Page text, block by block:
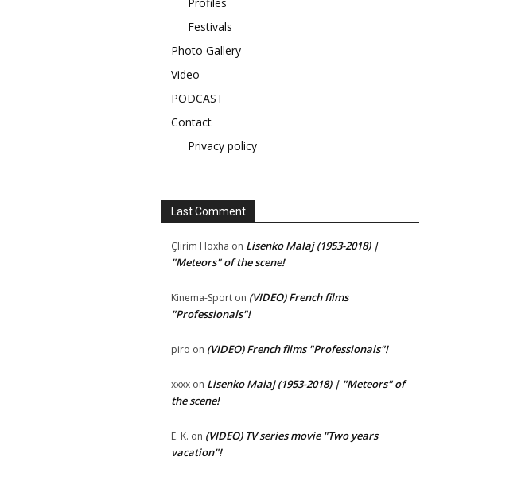
Festivals
Photo Gallery
Video
PODCAST
Contact
Privacy policy
Last Comment
Çlirim Hoxha on Lisenko Malaj (1953-2018) |
"Meteors" of the scene!
Kinema-Sport on (VIDEO) French films
"Professionals"!
piro on (VIDEO) French films "Professionals"!
xxxx on Lisenko Malaj (1953-2018) | "Meteors" of
the scene!
E. K. on (VIDEO) TV series movie "Two years
vacation"!